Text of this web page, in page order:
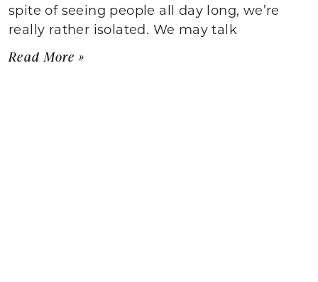
spite of seeing people all day long, we’re
really rather isolated. We may talk
Read More »